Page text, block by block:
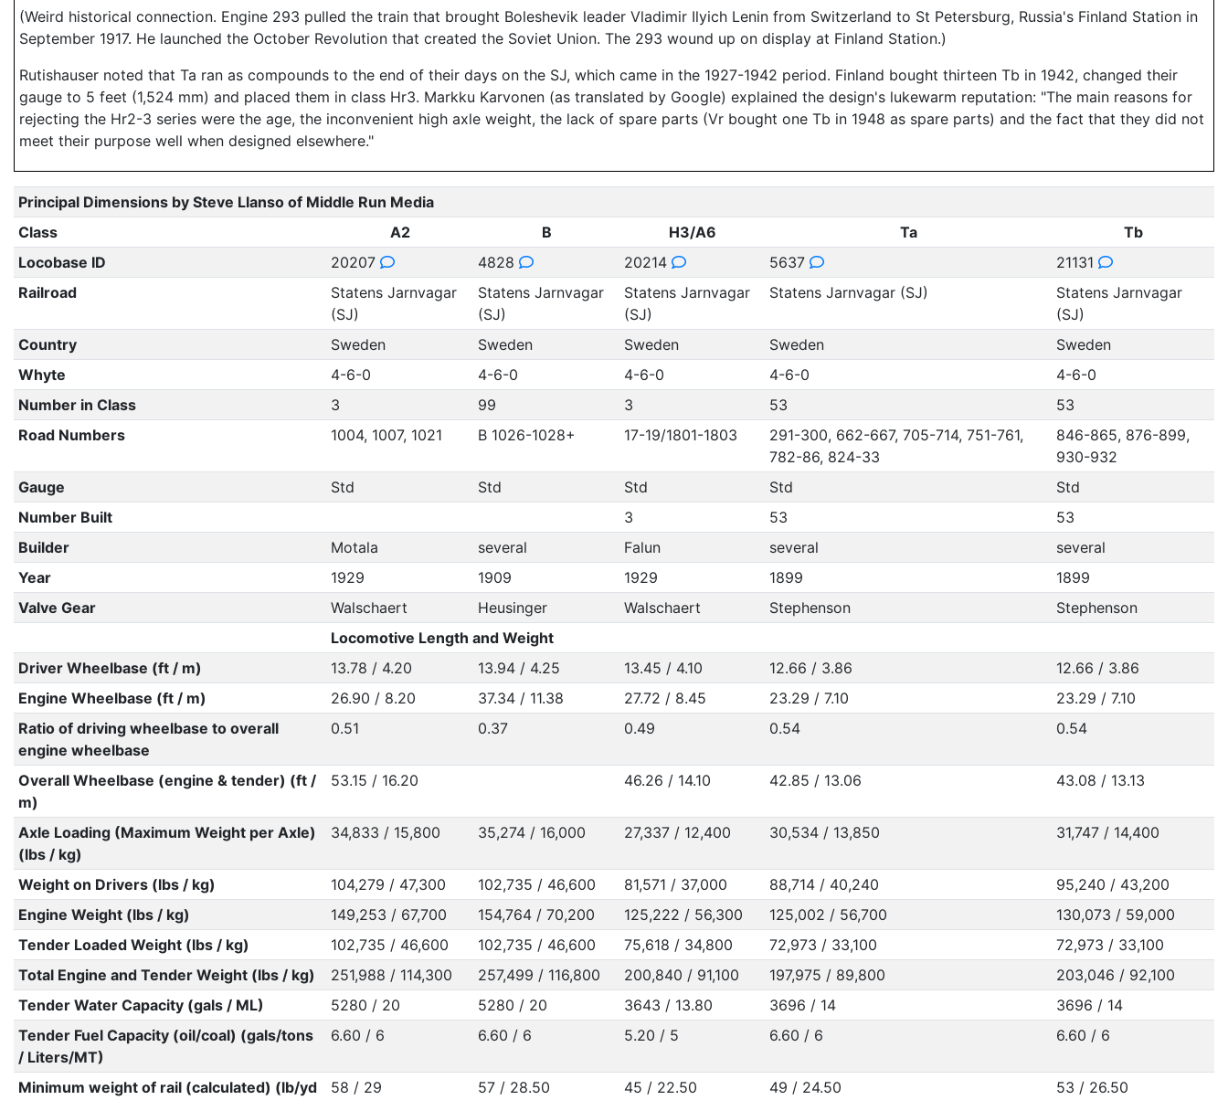
(Weird historical connection. Engine 293 pulled the train that brought Boleshevik leader Vladimir Ilyich Lenin from Switzerland to St Petersburg, Russia's Finland Station in
September 1917. He launched the October Revolution that created the Soviet Union. The 293 wound up on display at Finland Station.)
Rutishauser noted that Ta ran as compounds to the end of their days on the SJ, which came in the 1927-1942 period. Finland bought thirteen Tb in 1942, changed their
gauge to 5 feet (1,524 mm) and placed them in class Hr3. Markku Karvonen (as translated by Google) explained the design's lukewarm reputation: "The main reasons for
rejecting the Hr2-3 series were the age, the inconvenient high axle weight, the lack of spare parts (Vr bought one Tb in 1948 as spare parts) and the fact that they did not
meet their purpose well when designed elsewhere."
Principal Dimensions by Steve Llanso of Middle Run Media
Class
A2 B H3/A6 Ta
Tb
Locobase ID
20207 4828 20214 5637
21131
Railroad
Statens Jarnvagar
(SJ)
Statens Jarnvagar
(SJ)
Statens Jarnvagar
(SJ)
Statens Jarnvagar (SJ)
Statens Jarnvagar
(SJ)
Country
Sweden Sweden Sweden Sweden
Sweden
Whyte
4-6-0 4-6-0 4-6-0 4-6-0
4-6-0
Number in Class
3 99 3 53
53
Road Numbers
1004, 1007, 1021 B 1026-1028+ 17-19/1801-1803
291-300, 662-667, 705-714, 751-761,
782-86, 824-33
846-865, 876-899,
930-932
Gauge
Std Std Std Std
Std
Number Built
3 53
53
Builder
Motala several Falun several
several
Year
1929 1909 1929 1899
1899
Valve Gear
Walschaert Heusinger Walschaert Stephenson
Stephenson
Locomotive Length and Weight
Driver Wheelbase (ft / m)
13.78 / 4.20 13.94 / 4.25 13.45 / 4.10 12.66 / 3.86
12.66 / 3.86
Engine Wheelbase (ft / m)
26.90 / 8.20 37.34 / 11.38 27.72 / 8.45 23.29 / 7.10
23.29 / 7.10
Ratio of driving wheelbase to overall
engine wheelbase
0.51 0.37 0.49 0.54 0.54
Overall Wheelbase (engine & tender) (ft /
m)
53.15 / 16.20 46.26 / 14.10 42.85 / 13.06 43.08 / 13.13
Axle Loading (Maximum Weight per Axle)
(lbs / kg)
34,833 / 15,800 35,274 / 16,000 27,337 / 12,400 30,534 / 13,850 31,747 / 14,400
Weight on Drivers (lbs / kg) 104,279 / 47,300 102,735 / 46,600 81,571 / 37,000 88,714 / 40,240
95,240 / 43,200
Engine Weight (lbs / kg)
149,253 / 67,700 154,764 / 70,200 125,222 / 56,300 125,002 / 56,700
130,073 / 59,000
Tender Loaded Weight (lbs / kg)
102,735 / 46,600 102,735 / 46,600 75,618 / 34,800 72,973 / 33,100
72,973 / 33,100
Total Engine and Tender Weight (lbs / kg)
251,988 / 114,300 257,499 / 116,800 200,840 / 91,100 197,975 / 89,800
203,046 / 92,100
Tender Water Capacity (gals / ML)
5280 / 20 5280 / 20 3643 / 13.80 3696 / 14
3696 / 14
Tender Fuel Capacity (oil/coal) (gals/tons
/ Liters/MT)
6.60 / 6 6.60 / 6 5.20 / 5 6.60 / 6 6.60 / 6
Minimum weight of rail (calculated) (lb/yd 58 / 29 57 / 28.50 45 / 22.50 49 / 24.50 53 / 26.50